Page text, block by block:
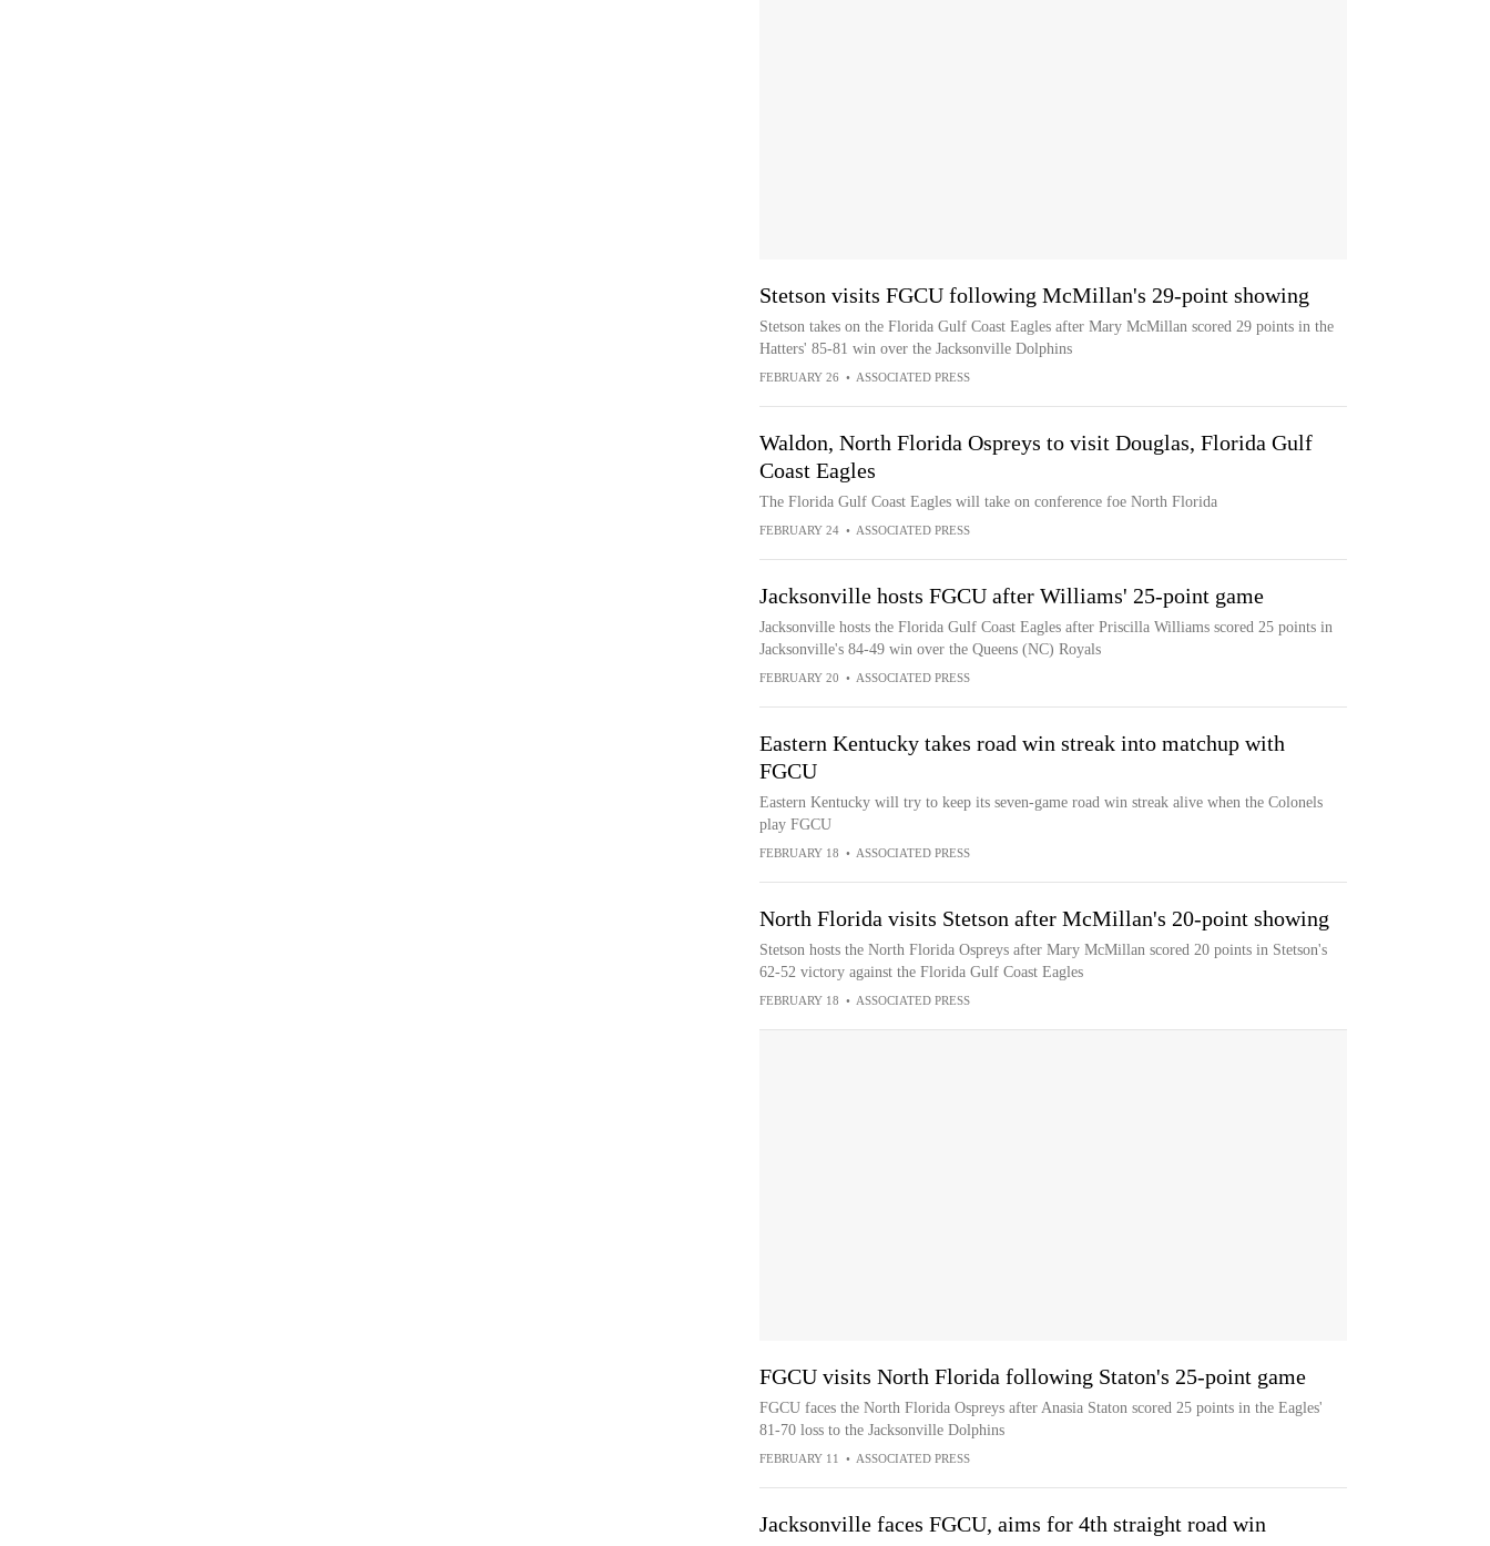
Stetson visits FGCU following McMillan's 29-point showing
Stetson takes on the Florida Gulf Coast Eagles after Mary McMillan scored 29 points in the
Hatters' 85-81 win over the Jacksonville Dolphins
FEBRUARY 26 • ASSOCIATED PRESS
Waldon, North Florida Ospreys to visit Douglas, Florida Gulf
Coast Eagles
The Florida Gulf Coast Eagles will take on conference foe North Florida
FEBRUARY 24 • ASSOCIATED PRESS
Jacksonville hosts FGCU after Williams' 25-point game
Jacksonville hosts the Florida Gulf Coast Eagles after Priscilla Williams scored 25 points in
Jacksonville's 84-49 win over the Queens (NC) Royals
FEBRUARY 20 • ASSOCIATED PRESS
Eastern Kentucky takes road win streak into matchup with
FGCU
Eastern Kentucky will try to keep its seven-game road win streak alive when the Colonels
play FGCU
FEBRUARY 18 • ASSOCIATED PRESS
North Florida visits Stetson after McMillan's 20-point showing
Stetson hosts the North Florida Ospreys after Mary McMillan scored 20 points in Stetson's
62-52 victory against the Florida Gulf Coast Eagles
FEBRUARY 18 • ASSOCIATED PRESS
FGCU visits North Florida following Staton's 25-point game
FGCU faces the North Florida Ospreys after Anasia Staton scored 25 points in the Eagles'
81-70 loss to the Jacksonville Dolphins
FEBRUARY 11 • ASSOCIATED PRESS
Jacksonville faces FGCU, aims for 4th straight road win